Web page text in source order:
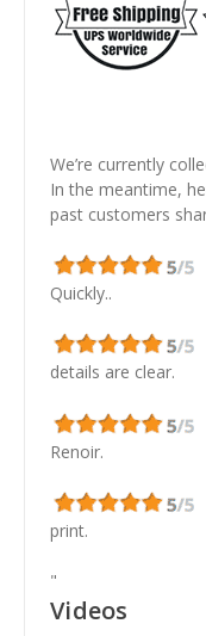
We’re currently
In the meantime,
past customers
Quickly..
details are clear.
Renoir.
print.
"
Videos